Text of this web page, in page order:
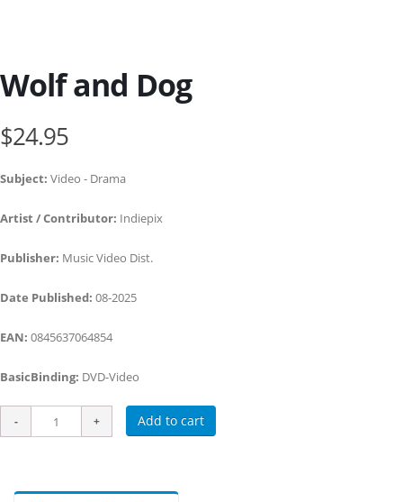
Wolf and Dog
$24.95
Subject: Video - Drama
Artist / Contributor: Indiepix
Publisher: Music Video Dist.
Date Published: 08-2025
EAN: 0845637064854
BasicBinding: DVD-Video
Add to cart